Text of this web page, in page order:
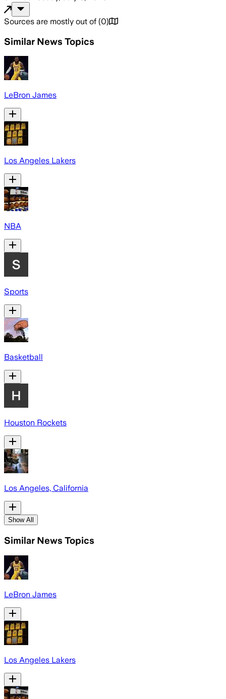
Sources are mostly out of (0)
Similar News Topics
LeBron James
Los Angeles Lakers
NBA
Sports
Basketball
Houston Rockets
Los Angeles, California
Show All
Similar News Topics
LeBron James
Los Angeles Lakers